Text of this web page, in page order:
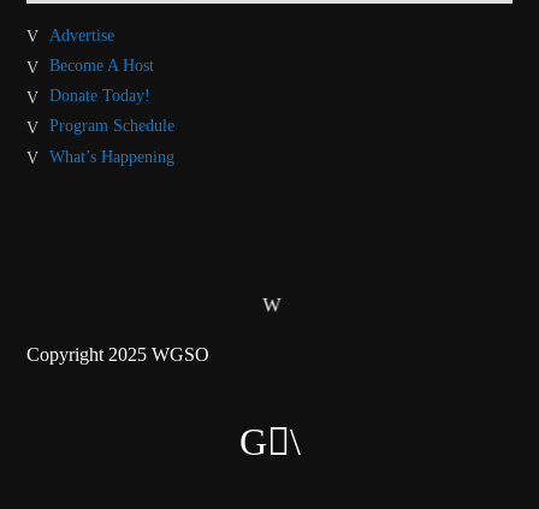
Advertise
Become A Host
Donate Today!
Program Schedule
What’s Happening
Copyright 2025 WGSO